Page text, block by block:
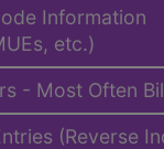
Information
etc.)
- Most Often
(Reverse